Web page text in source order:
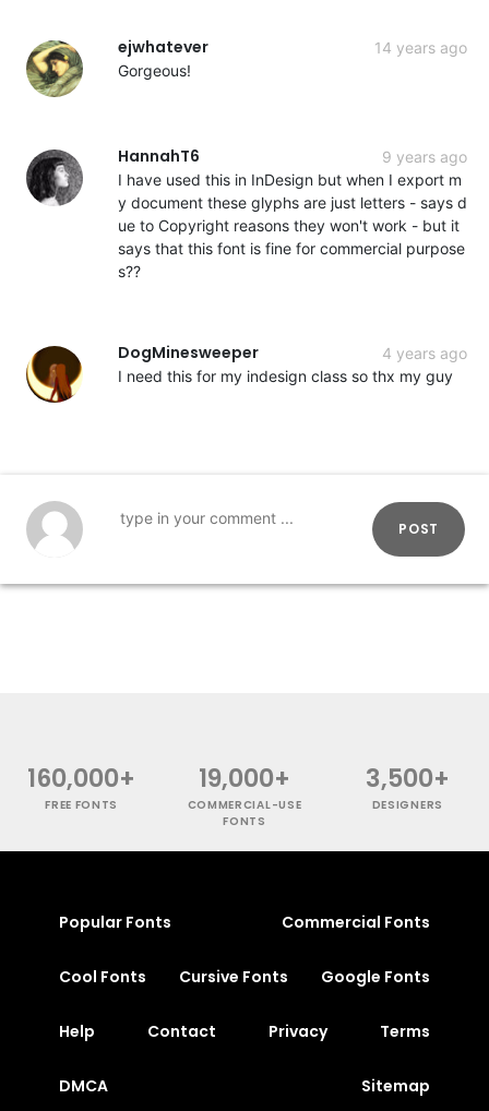
ejwhatever
14 years ago
Gorgeous!
HannahT6
9 years ago
I have used this in InDesign but when I export m
y document these glyphs are just letters - says d
ue to Copyright reasons they won't work - but it
says that this font is fine for commercial purpose
s??
DogMinesweeper
4 years ago
I need this for my indesign class so thx my guy
POST
160,000+
FREE FONTS
19,000+
COMMERCIAL-USE
FONTS
3,500+
DESIGNERS
Popular Fonts Commercial Fonts
Cool Fonts Cursive Fonts Google Fonts
Help Contact Privacy Terms
DMCA Sitemap